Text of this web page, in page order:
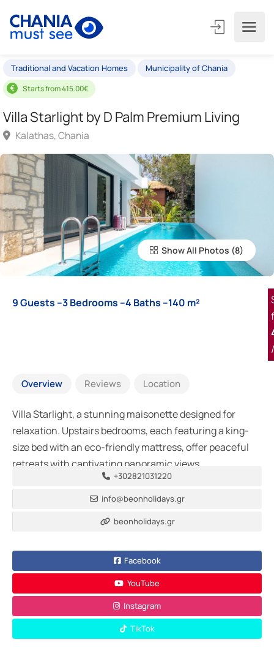
Traditional and Vacation Homes Municipality of Chania
Starts from 415.00€
Villa Starlight by D Palm Premium Living
Show All Photos
9 Guests –3 Bedrooms –4 Baths –140 m²
Overview Reviews Location
Villa Starlight, a stunning maisonette designed for
relaxation. Upstairs bedrooms, each featuring a king-
size bed with an eco-friendly mattress, offer peaceful
retreats with captivating panoramic views.
+302821031220
info@beonholidays.gr
beonholidays.gr
Facebook
YouTube
Instagram
TikTok